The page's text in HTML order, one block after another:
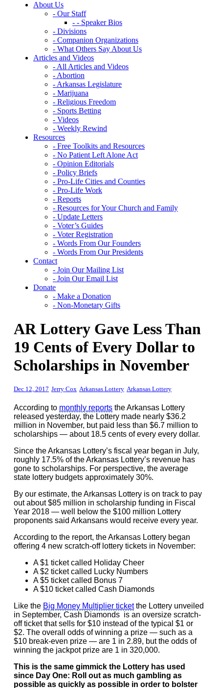
About Us
- Our Staff
- - Speaker Bios
- Divisions
- Companion Organizations
- What Others Say About Us
Articles and Videos
- All Articles and Videos
- Abortion
- Arkansas Legislature
- Marijuana
- Religious Freedom
- Sports Betting
- Videos
- Weekly Rewind
Resources
- Free Toolkits and Resources
- No Patient Left Alone Act
- Opinion Editorials
- Policy Briefs
- Pro-Life Cities and Counties
- Pro-Life Work
- Reports
- Resources for Your Church and Family
- Update Letters
- Voter’s Guides
- Voter Registration
- Words From Our Founders
- Words From Our Presidents
Contact
- Join Our Mailing List
- Join Our Email List
Donate
- Make a Donation
- Non-Monetary Gifts
AR Lottery Gave Less Than
19 Cents of Every Dollar to
Scholarships in November
Dec 12, 2017 Jerry Cox Arkansas Lottery Arkansas Lottery
According to monthly reports the Arkansas Lottery
released yesterday, the Lottery made nearly $36.2
million in November, but paid less than $6.7 million to
scholarships — about 18.5 cents of every every dollar.
Since the Arkansas Lottery’s fiscal year began in July,
roughly 17.5% of the Arkansas Lottery’s revenue has
gone to scholarships. For perspective, the average
state lottery budgets approximately 30%.
By our estimate, the Arkansas Lottery is on track to pay
out about $85 million in scholarship funding in Fiscal
Year 2018 — well below the $100 million Lottery
proponents said Arkansans would receive every year.
According to the report, the Arkansas Lottery began
offering 4 new scratch-off lottery tickets in November:
A $1 ticket called Holiday Cheer
A $2 ticket called Lucky Numbers
A $5 ticket called Bonus 7
A $10 ticket called Cash Diamonds
Like the Big Money Multiplier ticketthe Lottery unveiled
in September, Cash Diamonds is an oversize scratch-
off ticket that sells for $10 instead of the typical $1 or
$2. The overall odds of winning a prize — such as a
$10 break-even prize — are 1 in 2.89, but the odds of
winning the jackpot prize are 1 in 320,000.
This is the same gimmick the Lottery has used
since Day One: Roll out as much gambling as
possible as quickly as possible in order to bolster